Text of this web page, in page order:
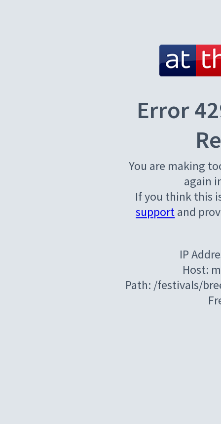
Error
You are making
again
If you think this
supportand
IP
Host:
Path: /festivals/